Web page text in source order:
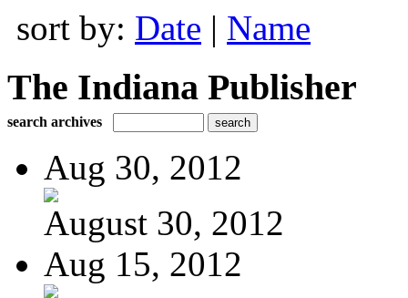
sort by: Date | Name
The Indiana Publisher
search archives
Aug 30, 2012
August 30, 2012
Aug 15, 2012